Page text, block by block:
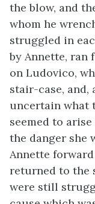
the blow, and
whom he
struggled in
by Annette,
on Ludovico,
stair-case, and,
uncertain what
seemed to
the danger she
Annette
returned to the
were still